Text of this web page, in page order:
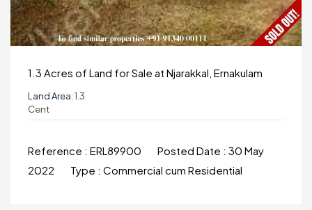
1.3 Acres of Land for Sale at Njarakkal, Ernakulam
Land Area:1.3
Cent
Reference : ERL89900 Posted Date : 30 May
2022
Type : Commercial cum Residential